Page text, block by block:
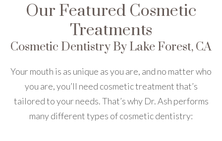
Our Featured Cosmetic
Treatments
Cosmetic Dentistry By Lake Forest, CA
Your mouth is as unique as you are, and no matter who
you are, you’ll need cosmetic treatment that’s
tailored to your needs. That’s why Dr. Ash performs
many different types of cosmetic dentistry: